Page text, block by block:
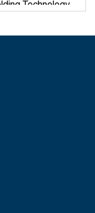
Technology